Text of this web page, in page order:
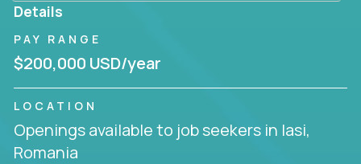
Details
PAY RANGE
$200,000 USD/year
LOCATION
Openings available to job seekers in Iasi,
Romania